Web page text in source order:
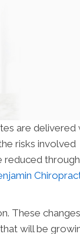
are delivered
risks involved
reduced through
These changes
will be